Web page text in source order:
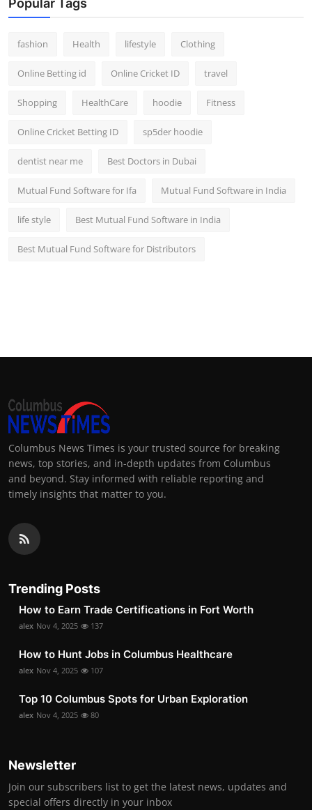
Popular Tags
fashion Health lifestyle Clothing
Online Betting id Online Cricket ID travel
Shopping HealthCare hoodie Fitness
Online Cricket Betting ID sp5der hoodie
dentist near me Best Doctors in Dubai
Mutual Fund Software for Ifa Mutual Fund Software in India
life style Best Mutual Fund Software in India
Best Mutual Fund Software for Distributors
Columbus News Times is your trusted source for breaking
news, top stories, and in-depth updates from Columbus
and beyond. Stay informed with reliable reporting and
timely insights that matter to you.
Trending Posts
How to Earn Trade Certifications in Fort Worth
alex Nov 4, 2025 137
How to Hunt Jobs in Columbus Healthcare
alex Nov 4, 2025 107
Top 10 Columbus Spots for Urban Exploration
alex Nov 4, 2025 80
Newsletter
Join our subscribers list to get the latest news, updates and
special offers directly in your inbox